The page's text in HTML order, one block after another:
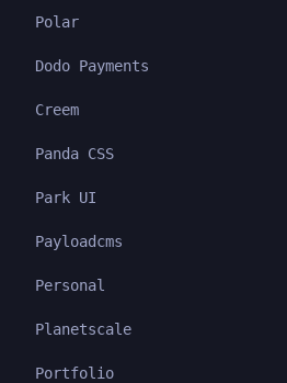
Polar
Dodo Payments
Creem
Panda CSS
Park UI
Payloadcms
Personal
Planetscale
Portfolio